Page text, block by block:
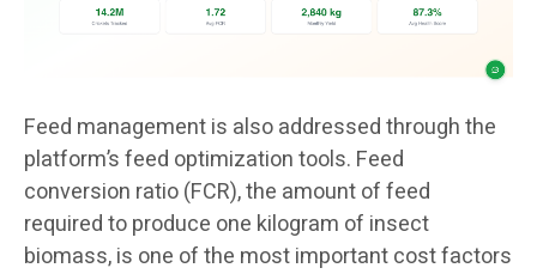
Feed management is also addressed through the
platform’s feed optimization tools. Feed
conversion ratio (FCR), the amount of feed
required to produce one kilogram of insect
biomass, is one of the most important cost factors